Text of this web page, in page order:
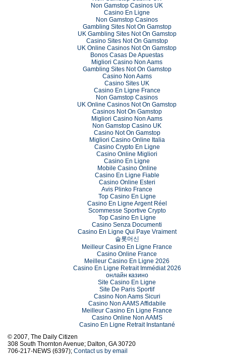
Non Gamstop Casinos UK
Casino En Ligne
Non Gamstop Casinos
Gambling Sites Not On Gamstop
UK Gambling Sites Not On Gamstop
Casino Sites Not On Gamstop
UK Online Casinos Not On Gamstop
Bonos Casas De Apuestas
Migliori Casino Non Aams
Gambling Sites Not On Gamstop
Casino Non Aams
Casino Sites UK
Casino En Ligne France
Non Gamstop Casinos
UK Online Casinos Not On Gamstop
Casinos Not On Gamstop
Migliori Casino Non Aams
Non Gamstop Casino UK
Casino Not On Gamstop
Migliori Casino Online Italia
Casino Crypto En Ligne
Casino Online Migliori
Casino En Ligne
Mobile Casino Online
Casino En Ligne Fiable
Casino Online Esteri
Avis Plinko France
Top Casino En Ligne
Casino En Ligne Argent Réel
Scommesse Sportive Crypto
Top Casino En Ligne
Casino Senza Documenti
Casino En Ligne Qui Paye Vraiment
슬롯머신
Meilleur Casino En Ligne France
Casino Online France
Meilleur Casino En Ligne 2026
Casino En Ligne Retrait Immédiat 2026
онлайн казино
Site Casino En Ligne
Site De Paris Sportif
Casino Non Aams Sicuri
Casino Non AAMS Affidabile
Meilleur Casino En Ligne France
Casino Online Non AAMS
Casino En Ligne Retrait Instantané
© 2007, The Daily Citizen
308 South Thornton Avenue; Dalton, GA 30720
706-217-NEWS (6397); Contact us by email